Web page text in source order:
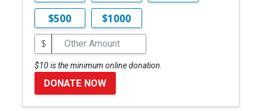
$500
$1000
$
$10 is the minimum online donation.
DONATE NOW